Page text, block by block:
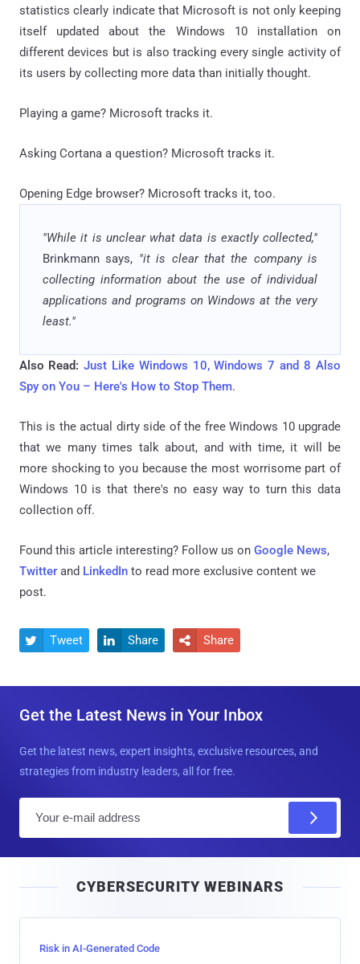
statistics clearly indicate that Microsoft is not only keeping
itself updated about the Windows 10 installation on
different devices but is also tracking every single activity of
its users by collecting more data than initially thought.
Playing a game? Microsoft tracks it.
Asking Cortana a question? Microsoft tracks it.
Opening Edge browser? Microsoft tracks it, too.
"While it is unclear what data is exactly collected,"
Brinkmann says, "it is clear that the company is
collecting information about the use of individual
applications and programs on Windows at the very
least."
Also Read: Just Like Windows 10, Windows 7 and 8 Also
Spy on You – Here's How to Stop Them.
This is the actual dirty side of the free Windows 10 upgrade
that we many times talk about, and with time, it will be
more shocking to you because the most worrisome part of
Windows 10 is that there's no easy way to turn this data
collection off.
Found this article interesting? Follow us on Google News,
Twitter and LinkedIn to read more exclusive content we
post.
 Tweet  Share  Share
Get the Latest News in Your Inbox
Get the latest news, expert insights, exclusive resources, and
strategies from industry leaders, all for free.
l
CYBERSECURITY WEBINARS
Risk in AI-Generated Code